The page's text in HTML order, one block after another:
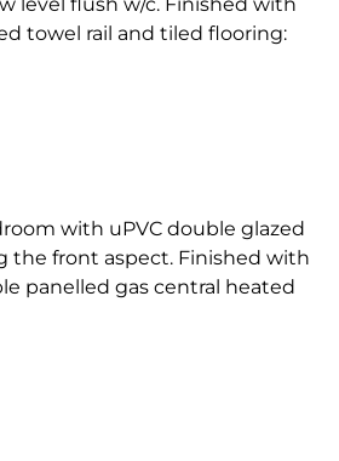
towel rail and tiled flooring:
with uPVC double glazed
the front aspect. Finished with
panelled gas central heated